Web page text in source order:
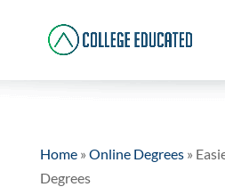
Home» Online Degrees»
Degrees